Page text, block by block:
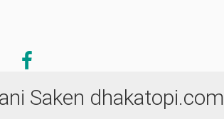
Saken dhakatopi.com